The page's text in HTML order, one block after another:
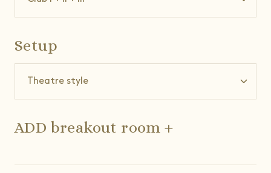
Setup
ADD breakout room +